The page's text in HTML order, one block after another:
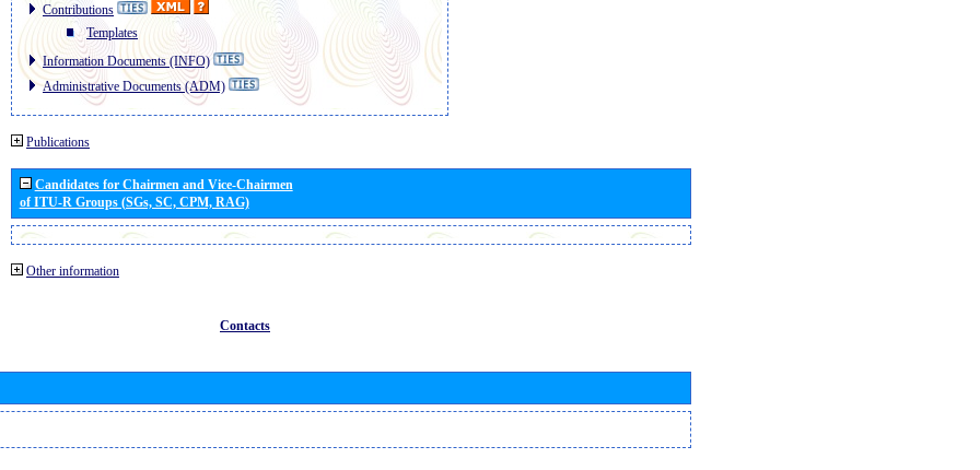
Contributions
Templates
Information Documents (INFO)
Administrative Documents (ADM)
Publications
Candidates for Chairmen and Vice-Chairmen
of ITU-R Groups (SGs, SC, CPM, RAG)
Other information
Contacts